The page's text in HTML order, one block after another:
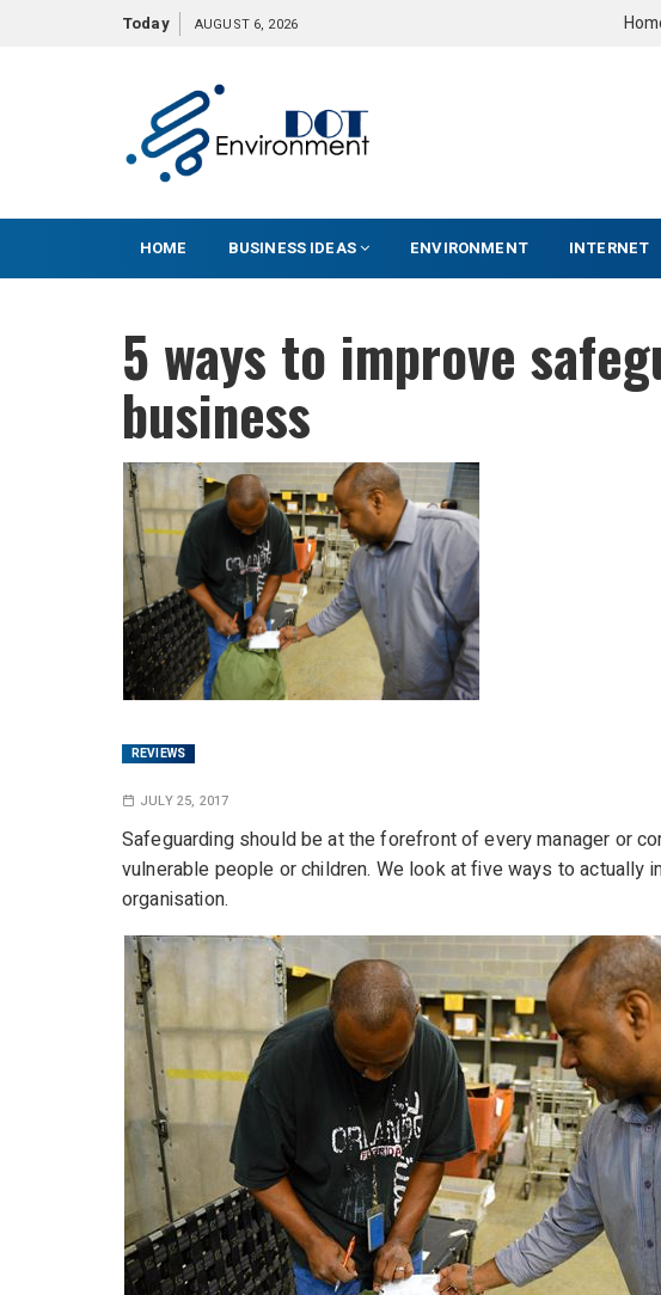
o
t
Today AUGUST 6, 2026
HOME BUSINESS IDEAS ENVIRONMENT INTERNET
5 ways to improve
business
REVIEWS
JULY 25, 2017
Safeguarding should be at the forefront of every manager or
vulnerable people or children. We look at five ways to actually
organisation.